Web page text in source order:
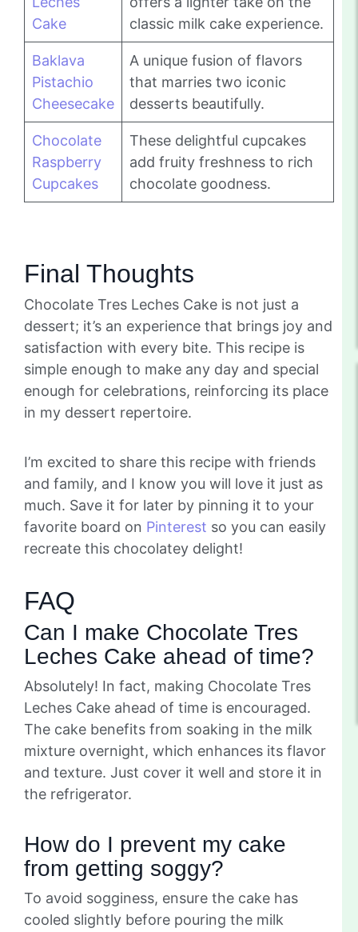
Cake
classic milk cake experience.
Baklava
Pistachio
Cheesecake
A unique fusion of flavors
that marries two iconic
desserts beautifully.
Chocolate
Raspberry
Cupcakes
These delightful cupcakes
add fruity freshness to rich
chocolate goodness.
Final Thoughts
Chocolate Tres Leches Cake is not just a
dessert; it’s an experience that brings joy and
satisfaction with every bite. This recipe is
simple enough to make any day and special
enough for celebrations, reinforcing its place
in my dessert repertoire.
I’m excited to share this recipe with friends
and family, and I know you will love it just as
much. Save it for later by pinning it to your
favorite board on Pinterest so you can easily
recreate this chocolatey delight!
FAQ
Can I make Chocolate Tres
Leches Cake ahead of time?
Absolutely! In fact, making Chocolate Tres
Leches Cake ahead of time is encouraged.
The cake benefits from soaking in the milk
mixture overnight, which enhances its flavor
and texture. Just cover it well and store it in
the refrigerator.
How do I prevent my cake
from getting soggy?
To avoid sogginess, ensure the cake has
cooled slightly before pouring the milk